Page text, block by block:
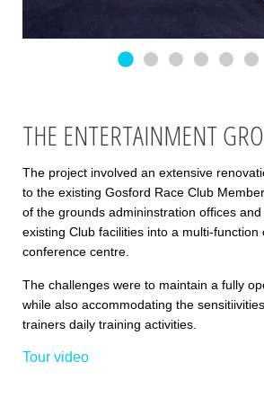
Entertainment
Entertainment
THE ENTERTAINMENT
The project involved an extensive
to the existing Gosford Race Club
of the grounds admininstration offices
existing Club facilities into a multi-function
conference centre.
The challenges were to maintain a fully
while also accommodating the
trainers daily training activities.
Tour video